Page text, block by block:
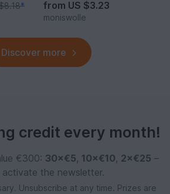
*
from US $3.23
moniswolle
Discover more
credit every month!
€300: 30×€5, 10×€10, 2×€25 –
activate the newsletter.
Unsubscribe at any time. Prizes are